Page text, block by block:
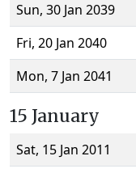
Sun, 30 Jan 2039
Fri, 20 Jan 2040
Mon, 7 Jan 2041
15 January
Sat, 15 Jan 2011